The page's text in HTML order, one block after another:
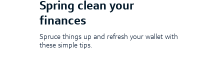
Spring clean your
finances
Spruce things up and refresh your wallet with
these simple tips.